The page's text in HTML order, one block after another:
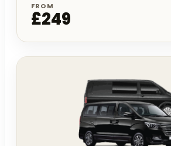
FROM
£249